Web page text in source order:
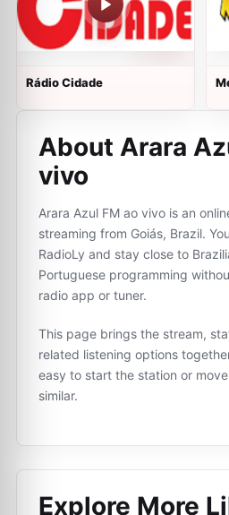
Rádio Cidade
About Arara
vivo
Arara Azul FM ao vivo is an
streaming from Goiás, Brazil.
RadioLy and stay close to
Portuguese programming
radio app or tuner.
This page brings the stream,
related listening options
easy to start the station or
similar.
Explore More